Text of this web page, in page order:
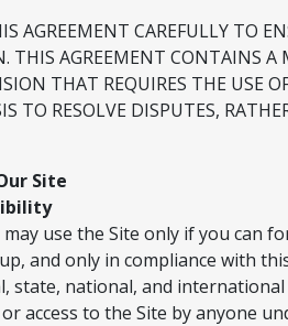
AGREEMENT CAREFULLY TO
THIS AGREEMENT CONTAINS
THAT REQUIRES THE USE
TO RESOLVE DISPUTES,
Site
may use the Site only if you can
and only in compliance with
state, national, and
access to the Site by anyone